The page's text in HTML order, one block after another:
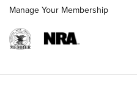
Manage Your Membership